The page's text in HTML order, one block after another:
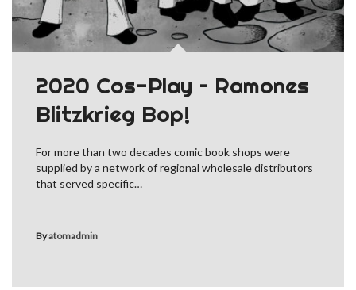
2020 Cos-Play – Ramones
Blitzkrieg Bop!
For more than two decades comic book shops were
supplied by a network of regional wholesale distributors
that served specific…
Byatomadmin